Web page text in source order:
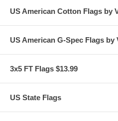
US American Cotton Flags by
US American G-Spec Flags by
3x5 FT Flags $13.99
US State Flags